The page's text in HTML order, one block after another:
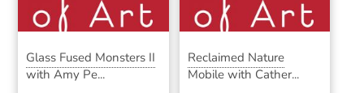
Glass Fused Monsters II
with Amy Pe...
Reclaimed Nature
Mobile with Cather...